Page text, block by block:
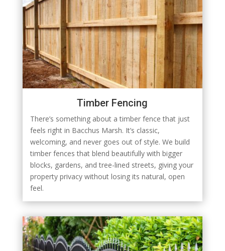
Timber Fencing
There’s something about a timber fence that just
feels right in Bacchus Marsh. It’s classic,
welcoming, and never goes out of style. We build
timber fences that blend beautifully with bigger
blocks, gardens, and tree-lined streets, giving your
property privacy without losing its natural, open
feel.